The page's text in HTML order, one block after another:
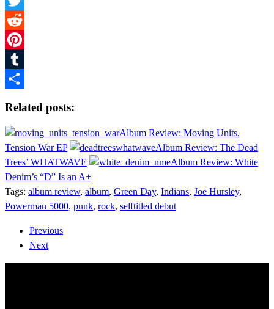
Twitter
Reddit
Pinterest
Tumblr
Related posts:
Album Review: Moving Units,
Tension War EP
Album Review: The Dead
Trees’ WHATWAVE
Album Review: White
Denim’s “D” Is an A+
Tags: album review, album, Green Day, Indians, Joe Hursley,
Powerman 5000, punk, rock, selftitled debut
Previous
Next